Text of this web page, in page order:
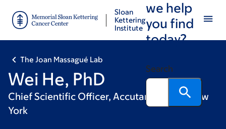
main
footer
Sloan
Kettering
Institute
we help
you find
today?
Search
The Joan Massagué Lab
Wei He, PhD
Chief Scientific Officer, Accutar Biotech, New
York